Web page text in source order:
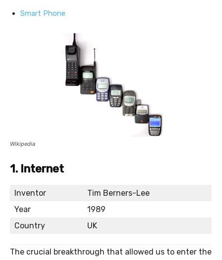
Smart Phone
Wikipedia
1. Internet
Inventor
Tim Berners-Lee
Year
1989
Country
UK
The crucial breakthrough that allowed us to enter the